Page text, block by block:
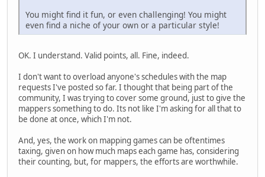
You might find it fun, or even challenging! You might
even find a niche of your own or a particular style!
OK. I understand. Valid points, all. Fine, indeed.
I don't want to overload anyone's schedules with the map
requests I've posted so far. I thought that being part of the
community, I was trying to cover some ground, just to give the
mappers something to do. Its not like I'm asking for all that to
be done at once, which I'm not.
And, yes, the work on mapping games can be oftentimes
taxing, given on how much maps each game has, considering
their counting, but, for mappers, the efforts are worthwhile.